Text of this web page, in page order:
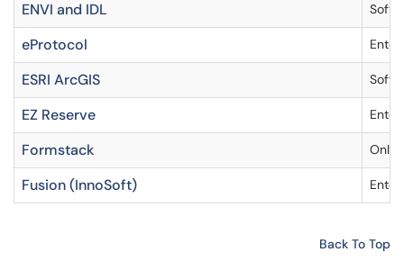
ENVI and IDL
eProtocol
ESRI ArcGIS
EZ Reserve
Formstack
Fusion (InnoSoft)
Back To Top